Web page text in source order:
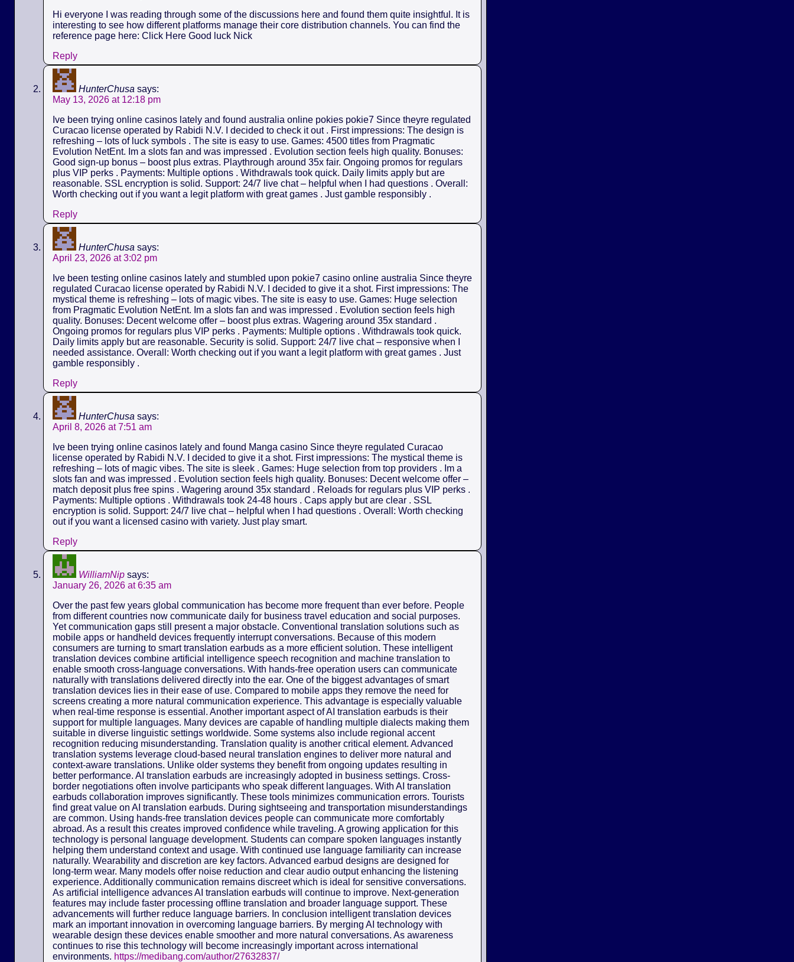
Hi everyone I was reading through some of the discussions here and found them quite insightful. It is
interesting to see how different platforms manage their core distribution channels. You can find the
reference page here: Click Here Good luck Nick
Reply
HunterChusa says:
May 13, 2026 at 12:18 pm
Ive been trying online casinos lately and found australia online pokies pokie7 Since theyre regulated
Curacao license operated by Rabidi N.V. I decided to check it out . First impressions: The design is
refreshing – lots of luck symbols . The site is easy to use. Games: 4500 titles from Pragmatic
Evolution NetEnt. Im a slots fan and was impressed . Evolution section feels high quality. Bonuses:
Good sign-up bonus – boost plus extras. Playthrough around 35x fair. Ongoing promos for regulars
plus VIP perks . Payments: Multiple options . Withdrawals took quick. Daily limits apply but are
reasonable. SSL encryption is solid. Support: 24/7 live chat – helpful when I had questions . Overall:
Worth checking out if you want a legit platform with great games . Just gamble responsibly .
Reply
HunterChusa says:
April 23, 2026 at 3:02 pm
Ive been testing online casinos lately and stumbled upon pokie7 casino online australia Since theyre
regulated Curacao license operated by Rabidi N.V. I decided to give it a shot. First impressions: The
mystical theme is refreshing – lots of magic vibes. The site is easy to use. Games: Huge selection
from Pragmatic Evolution NetEnt. Im a slots fan and was impressed . Evolution section feels high
quality. Bonuses: Decent welcome offer – boost plus extras. Wagering around 35x standard .
Ongoing promos for regulars plus VIP perks . Payments: Multiple options . Withdrawals took quick.
Daily limits apply but are reasonable. Security is solid. Support: 24/7 live chat – responsive when I
needed assistance. Overall: Worth checking out if you want a legit platform with great games . Just
gamble responsibly .
Reply
HunterChusa says:
April 8, 2026 at 7:51 am
Ive been trying online casinos lately and found Manga casino Since theyre regulated Curacao
license operated by Rabidi N.V. I decided to give it a shot. First impressions: The mystical theme is
refreshing – lots of magic vibes. The site is sleek . Games: Huge selection from top providers . Im a
slots fan and was impressed . Evolution section feels high quality. Bonuses: Decent welcome offer –
match deposit plus free spins . Wagering around 35x standard . Reloads for regulars plus VIP perks .
Payments: Multiple options . Withdrawals took 24-48 hours . Caps apply but are clear . SSL
encryption is solid. Support: 24/7 live chat – helpful when I had questions . Overall: Worth checking
out if you want a licensed casino with variety. Just play smart.
Reply
WilliamNip says:
January 26, 2026 at 6:35 am
Over the past few years global communication has become more frequent than ever before. People
from different countries now communicate daily for business travel education and social purposes.
Yet communication gaps still present a major obstacle. Conventional translation solutions such as
mobile apps or handheld devices frequently interrupt conversations. Because of this modern
consumers are turning to smart translation earbuds as a more efficient solution. These intelligent
translation devices combine artificial intelligence speech recognition and machine translation to
enable smooth cross-language conversations. With hands-free operation users can communicate
naturally with translations delivered directly into the ear. One of the biggest advantages of smart
translation devices lies in their ease of use. Compared to mobile apps they remove the need for
screens creating a more natural communication experience. This advantage is especially valuable
when real-time response is essential. Another important aspect of AI translation earbuds is their
support for multiple languages. Many devices are capable of handling multiple dialects making them
suitable in diverse linguistic settings worldwide. Some systems also include regional accent
recognition reducing misunderstanding. Translation quality is another critical element. Advanced
translation systems leverage cloud-based neural translation engines to deliver more natural and
context-aware translations. Unlike older systems they benefit from ongoing updates resulting in
better performance. AI translation earbuds are increasingly adopted in business settings. Cross-
border negotiations often involve participants who speak different languages. With AI translation
earbuds collaboration improves significantly. These tools minimizes communication errors. Tourists
find great value on AI translation earbuds. During sightseeing and transportation misunderstandings
are common. Using hands-free translation devices people can communicate more comfortably
abroad. As a result this creates improved confidence while traveling. A growing application for this
technology is personal language development. Students can compare spoken languages instantly
helping them understand context and usage. With continued use language familiarity can increase
naturally. Wearability and discretion are key factors. Advanced earbud designs are designed for
long-term wear. Many models offer noise reduction and clear audio output enhancing the listening
experience. Additionally communication remains discreet which is ideal for sensitive conversations.
As artificial intelligence advances AI translation earbuds will continue to improve. Next-generation
features may include faster processing offline translation and broader language support. These
advancements will further reduce language barriers. In conclusion intelligent translation devices
mark an important innovation in overcoming language barriers. By merging AI technology with
wearable design these devices enable smoother and more natural conversations. As awareness
continues to rise this technology will become increasingly important across international
environments. https://medibang.com/author/27632837/